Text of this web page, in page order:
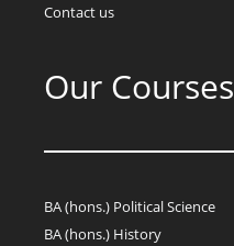
Contact us
Our Courses
BA (hons.) Political Science
BA (hons.) History